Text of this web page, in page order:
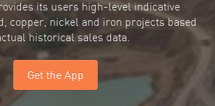
its users high-level indicative
copper, nickel and iron projects based
historical sales data.
Get the App